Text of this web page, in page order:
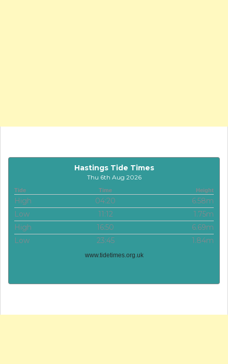
Hastings Tide Times
Thu 6th Aug 2026
Tide Time Height
High 04:20
6.58m
Low
11:12
1.75m
High
16:50
6.69m
Low
23:45 1.84m
www.tidetimes.org.uk